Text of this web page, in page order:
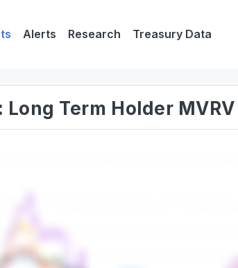
Alerts Research Treasury Data
Long Term Holder MVRV